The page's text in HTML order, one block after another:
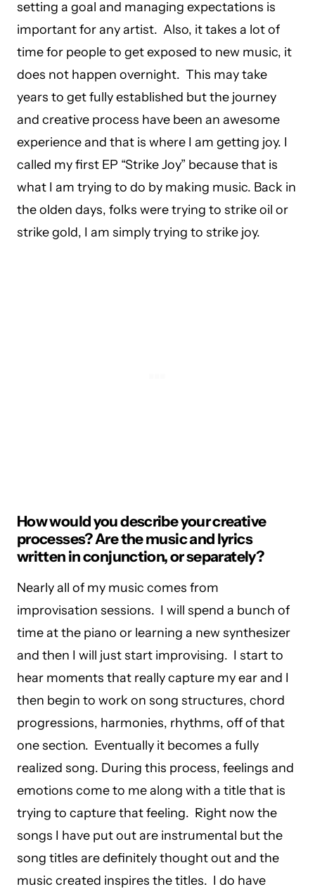
setting a goal and managing expectations is
important for any artist. Also, it takes a lot of
time for people to get exposed to new music, it
does not happen overnight. This may take
years to get fully established but the journey
and creative process have been an awesome
experience and that is where I am getting joy. I
called my first EP “Strike Joy” because that is
what I am trying to do by making music. Back in
the olden days, folks were trying to strike oil or
strike gold, I am simply trying to strike joy.
How would you describe your creative
processes? Are the music and lyrics
written in conjunction, or separately?
Nearly all of my music comes from
improvisation sessions. I will spend a bunch of
time at the piano or learning a new synthesizer
and then I will just start improvising. I start to
hear moments that really capture my ear and I
then begin to work on song structures, chord
progressions, harmonies, rhythms, off of that
one section. Eventually it becomes a fully
realized song. During this process, feelings and
emotions come to me along with a title that is
trying to capture that feeling. Right now the
songs I have put out are instrumental but the
song titles are definitely thought out and the
music created inspires the titles. I do have